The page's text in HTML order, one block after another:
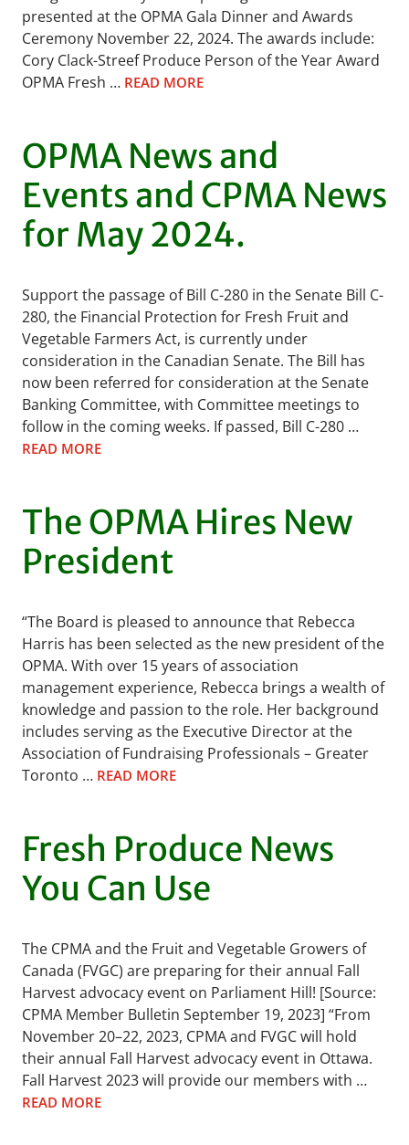
presented at the OPMA Gala Dinner and Awards
Ceremony November 22, 2024. The awards include:
Cory Clack-Streef Produce Person of the Year Award
OPMA Fresh … READ MORE
OPMA News and
Events and CPMA News
for May 2024.
Support the passage of Bill C-280 in the Senate Bill C-
280, the Financial Protection for Fresh Fruit and
Vegetable Farmers Act, is currently under
consideration in the Canadian Senate. The Bill has
now been referred for consideration at the Senate
Banking Committee, with Committee meetings to
follow in the coming weeks. If passed, Bill C-280 …
READ MORE
The OPMA Hires New
President
“The Board is pleased to announce that Rebecca
Harris has been selected as the new president of the
OPMA. With over 15 years of association
management experience, Rebecca brings a wealth of
knowledge and passion to the role. Her background
includes serving as the Executive Director at the
Association of Fundraising Professionals – Greater
Toronto … READ MORE
Fresh Produce News
You Can Use
The CPMA and the Fruit and Vegetable Growers of
Canada (FVGC) are preparing for their annual Fall
Harvest advocacy event on Parliament Hill! [Source:
CPMA Member Bulletin September 19, 2023] “From
November 20–22, 2023, CPMA and FVGC will hold
their annual Fall Harvest advocacy event in Ottawa.
Fall Harvest 2023 will provide our members with …
READ MORE